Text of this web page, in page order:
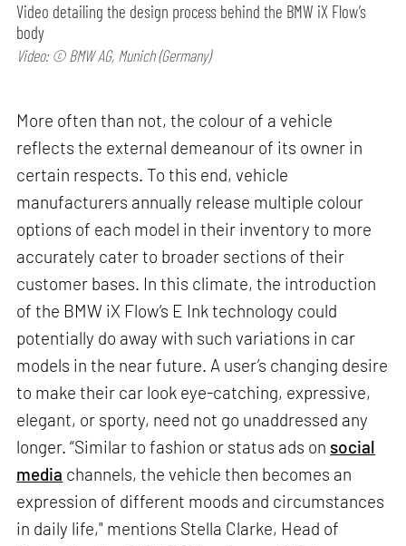
Video detailing the design process behind the BMW iX Flow’s
body
Video: © BMW AG, Munich (Germany)
More often than not, the colour of a vehicle
reflects the external demeanour of its owner in
certain respects. To this end, vehicle
manufacturers annually release multiple colour
options of each model in their inventory to more
accurately cater to broader sections of their
customer bases. In this climate, the introduction
of the BMW iX Flow’s E Ink technology could
potentially do away with such variations in car
models in the near future. A user’s changing desire
to make their car look eye-catching, expressive,
elegant, or sporty, need not go unaddressed any
longer. “Similar to fashion or status ads on social
media channels, the vehicle then becomes an
expression of different moods and circumstances
in daily life," mentions Stella Clarke, Head of